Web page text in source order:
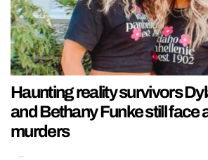
Haunting reality survivors
and Bethany Funke still face
murders